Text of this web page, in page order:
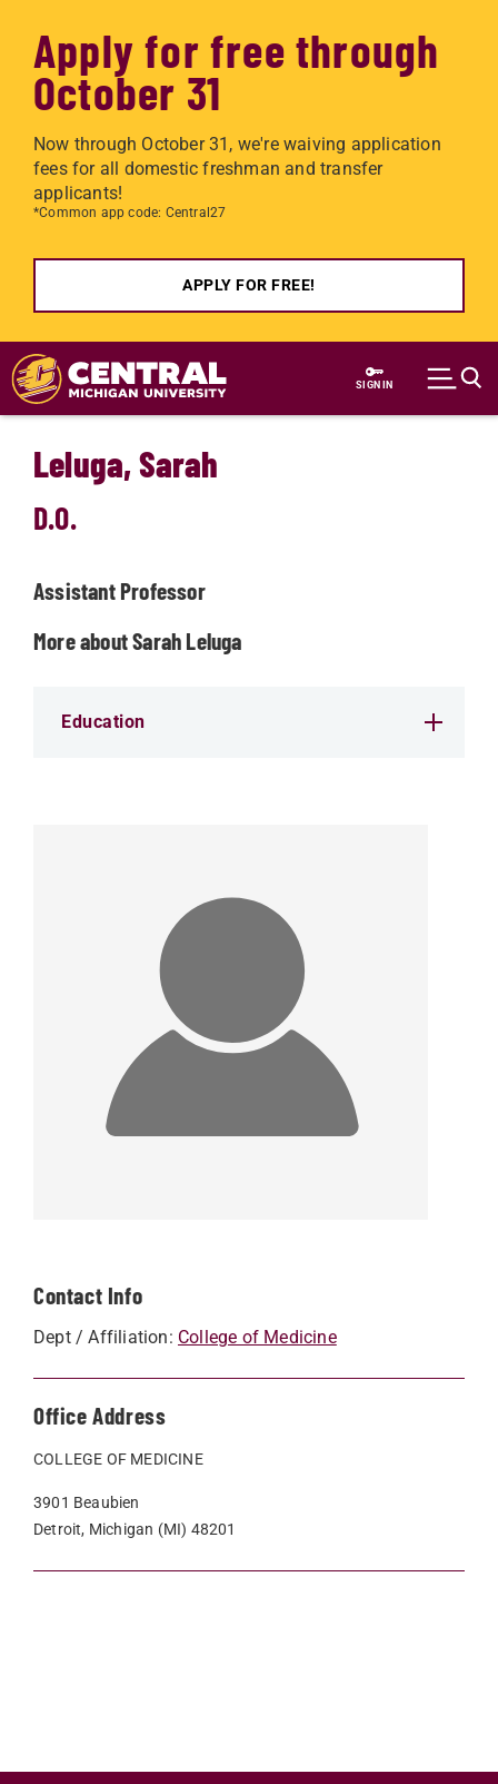
Apply for free through
October 31
Now through October 31, we're waiving application
fees for all domestic freshman and transfer
applicants!
*Common app code: Central27
APPLY FOR FREE!
Skip to main content
SIGN IN
Contact Info
Dept / Affiliation: College of Medicine
Office Address
COLLEGE OF MEDICINE
3901 Beaubien
Detroit, Michigan (MI) 48201
Leluga, Sarah
D.O.
Assistant Professor
More about Sarah Leluga
Education